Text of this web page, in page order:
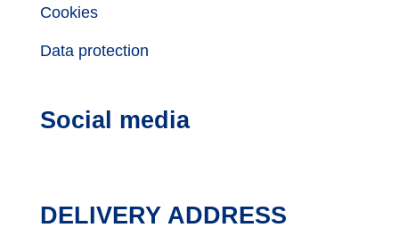
Cookies
Data protection
Social media
DELIVERY ADDRESS